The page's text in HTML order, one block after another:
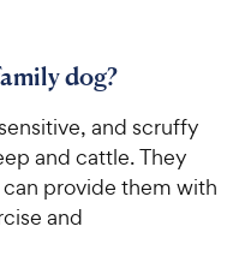
dog?
and scruffy
and cattle. They
provide them with
and